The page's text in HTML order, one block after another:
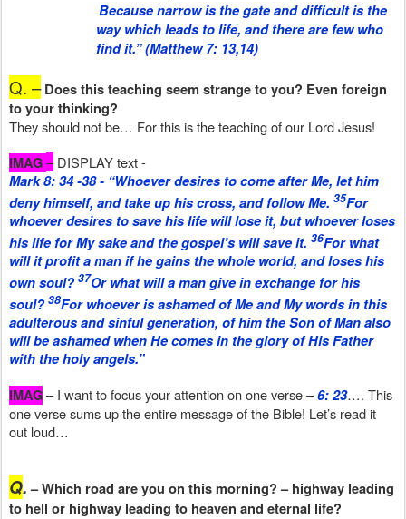
Because narrowis the gate and difficultis the
way which leads to life, and there are few who
find it.” (Matthew 7: 13,14)
Q. – Does this teaching seem strange to you? Even foreign
to your thinking?
They should not be… For this is the teaching of our Lord Jesus!
IMAG–DISPLAY text -
Mark 8: 34 -38 - “Whoever desires to come after Me, let him
deny himself, and take up his cross, and follow Me. 35For
whoever desires to save his life will lose it, but whoever loses
his life for My sake and the gospel’s will save it. 36For what
will it profit a man if he gains the whole world, and loses his
own soul?37Or what will a man give in exchange for his
soul?38For whoever is ashamed of Me and My words in this
adulterous and sinful generation, of him the Son of Man also
will be ashamed when He comes in the glory of His Father
with the holy angels.”
IMAG– I want to focus your attention on one verse –6: 23…. This
one verse sums up the entire message of the Bible! Let’s read it
out loud…
Q. – Which road are you on this morning? – highway leading
to hell or highway leading to heaven and eternal life?